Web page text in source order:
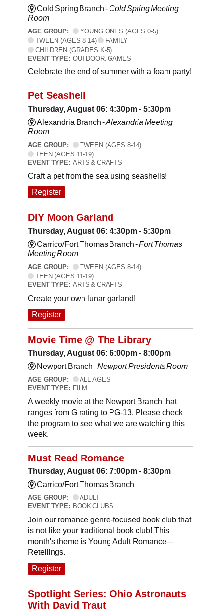
Cold Spring Branch - Cold Spring Meeting
Room
AGE GROUP:
YOUNG ONES (AGES 0-5)
TWEEN (AGES 8-14)
FAMILY
CHILDREN (GRADES K-5)
EVENT TYPE: OUTDOOR, GAMES
Celebrate the end of summer with a foam party!
Pet Seashell
Thursday, August 06: 4:30pm - 5:30pm
Alexandria Branch -Alexandria Meeting
Room
AGE GROUP:
TWEEN (AGES 8-14)
TEEN (AGES 11-19)
EVENT TYPE: ARTS & CRAFTS
Craft a pet from the sea using seashells!
Register
DIY Moon Garland
Thursday, August 06: 4:30pm - 5:30pm
Carrico/Fort Thomas Branch -Fort Thomas
Meeting Room
AGE GROUP:
TWEEN (AGES 8-14)
TEEN (AGES 11-19)
EVENT TYPE: ARTS & CRAFTS
Create your own lunar garland!
Register
Movie Time @ The Library
Thursday, August 06: 6:00pm - 8:00pm
Newport Branch -Newport Presidents Room
AGE GROUP:
ALL AGES
EVENT TYPE: FILM
A weekly movie at the Newport Branch that
ranges from G rating to PG-13. Please check
the program to see what we are watching this
week.
Must Read Romance
Thursday, August 06: 7:00pm - 8:30pm
Carrico/Fort Thomas Branch
AGE GROUP:
ADULT
EVENT TYPE: BOOK CLUBS
Join our romance genre-focused book club that
is not like your traditional book club! This
month's theme is Young Adult Romance—
Retellings.
Register
Spotlight Series: Ohio Astronauts
With David Traut